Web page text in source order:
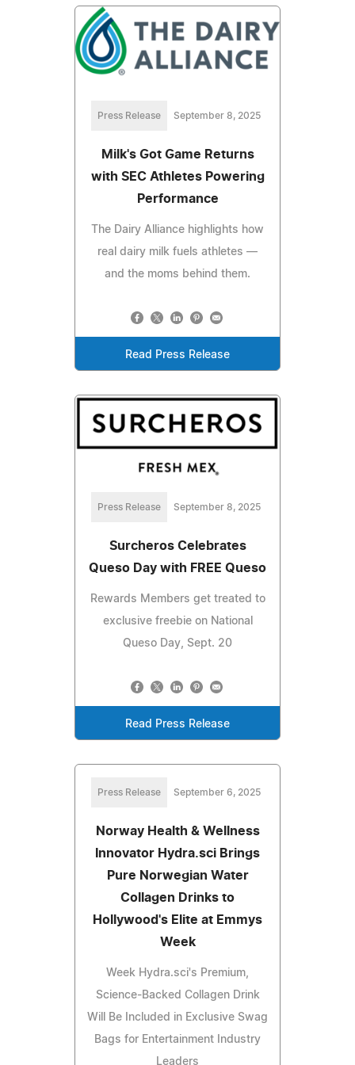
Press Release September 8, 2025
Milk's Got Game Returns
with SEC Athletes Powering
Performance
The Dairy Alliance highlights how
real dairy milk fuels athletes —
and the moms behind them.
Read Press Release
Press Release September 8, 2025
Surcheros Celebrates
Queso Day with FREE Queso
Rewards Members get treated to
exclusive freebie on National
Queso Day, Sept. 20
Read Press Release
Press Release September 6, 2025
Norway Health & Wellness
Innovator Hydra.sci Brings
Pure Norwegian Water
Collagen Drinks to
Hollywood's Elite at Emmys
Week
Week Hydra.sci's Premium,
Science-Backed Collagen Drink
Will Be Included in Exclusive Swag
Bags for Entertainment Industry
Leaders